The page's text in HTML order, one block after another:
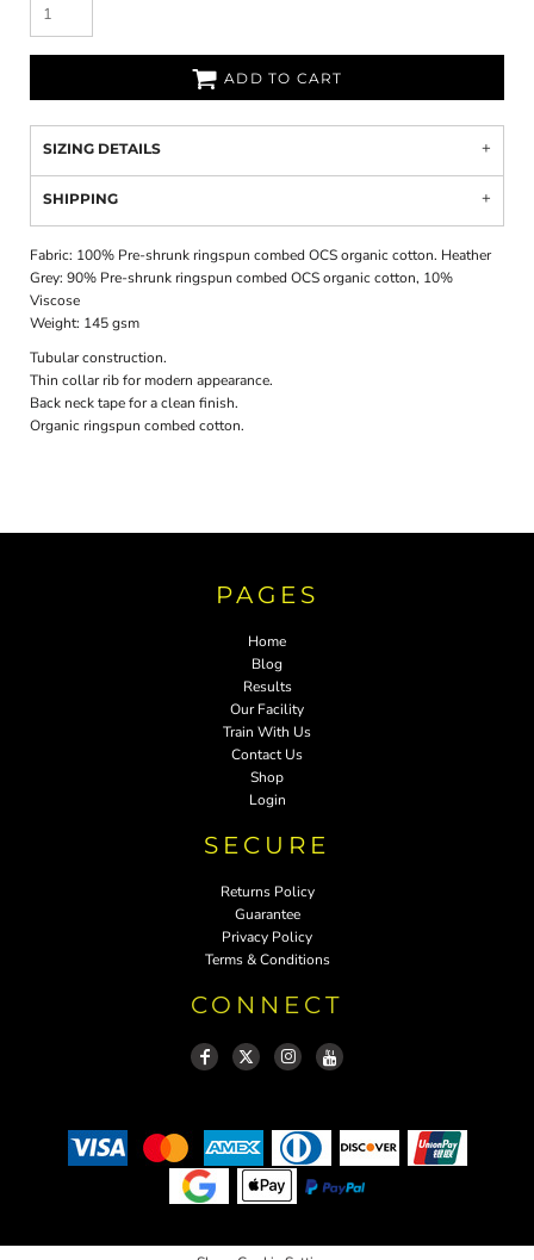
ADD TO CART
SIZING DETAILS
SHIPPING
Fabric: 100% Pre-shrunk ringspun combed OCS organic cotton. Heather
Grey: 90% Pre-shrunk ringspun combed OCS organic cotton, 10%
Viscose
Weight: 145 gsm
Tubular construction.
Thin collar rib for modern appearance.
Back neck tape for a clean finish.
Organic ringspun combed cotton.
PAGES
Home
Blog
Results
Our Facility
Train With Us
Contact Us
Shop
Login
SECURE
Returns Policy
Guarantee
Privacy Policy
Terms & Conditions
CONNECT